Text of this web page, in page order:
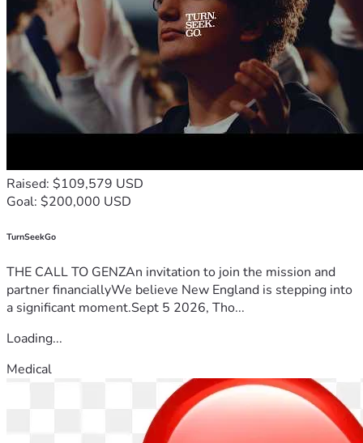
year and she's by herself. I try to do as much as I can but I
feel like it's not nearly enough. Thank you all and God
bless.
Nick
Raised: $109,579 USD
Goal: $200,000 USD
TurnSeekGo
THE CALL TO GENZAn invitation to join the mission and
partner financiallyWe believe New England is stepping into
a significant moment.Sept 5 2026, Tho...
Loading...
Medical